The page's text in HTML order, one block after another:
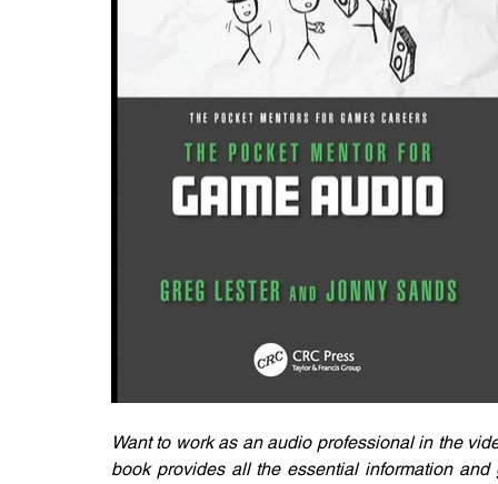
Want to work as an audio professional in the
book provides all the essential information